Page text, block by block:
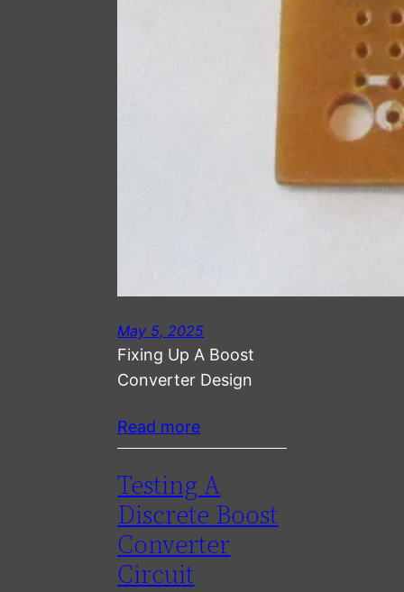
May 5, 2025
Fixing Up A Boost
Converter Design
Read more
Testing A
Discrete Boost
Converter
Circuit